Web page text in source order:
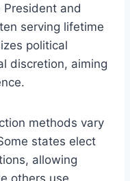
and
serving lifetime
political
discretion, aiming
methods vary
states elect
allowing
others use